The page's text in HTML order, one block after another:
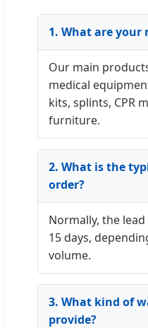
1. What are your
Our main
medical
kits, splints, CPR
furniture.
2. What is the
order?
Normally, the
15 days,
volume.
3. What kind of
provide?